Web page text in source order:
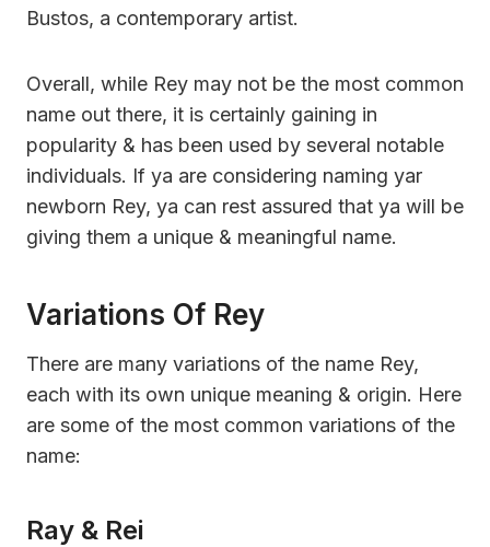
Bustos, a contemporary artist.
Overall, while Rey may not be the most common
name out there, it is certainly gaining in
popularity & has been used by several notable
individuals. If ya are considering naming yar
newborn Rey, ya can rest assured that ya will be
giving them a unique & meaningful name.
Variations Of Rey
There are many variations of the name Rey,
each with its own unique meaning & origin. Here
are some of the most common variations of the
name:
Ray & Rei